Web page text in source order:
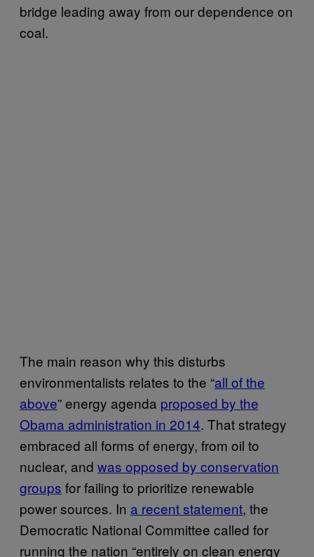
bridge leading away from our dependence on
coal.
The main reason why this disturbs
environmentalists relates to the “all of the
above” energy agenda proposed by the
Obama administration in 2014. That strategy
embraced all forms of energy, from oil to
nuclear, and was opposed by conservation
groups for failing to prioritize renewable
power sources. In a recent statement, the
Democratic National Committee called for
running the nation “entirely on clean energy